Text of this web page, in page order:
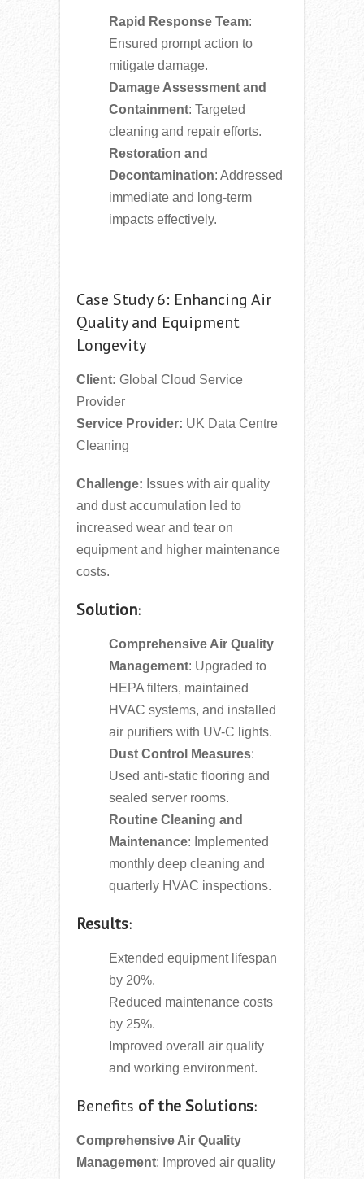
Rapid Response Team:
Ensured prompt action to
mitigate damage.
Damage Assessment and
Containment: Targeted
cleaning and repair efforts.
Restoration and
Decontamination: Addressed
immediate and long-term
impacts effectively.
Case Study 6: Enhancing Air
Quality and Equipment
Longevity
Client: Global Cloud Service
Provider
Service Provider: UK Data Centre
Cleaning
Challenge: Issues with air quality
and dust accumulation led to
increased wear and tear on
equipment and higher maintenance
costs.
Solution:
Comprehensive Air Quality
Management: Upgraded to
HEPA filters, maintained
HVAC systems, and installed
air purifiers with UV-C lights.
Dust Control Measures:
Used anti-static flooring and
sealed server rooms.
Routine Cleaning and
Maintenance: Implemented
monthly deep cleaning and
quarterly HVAC inspections.
Results:
Extended equipment lifespan
by 20%.
Reduced maintenance costs
by 25%.
Improved overall air quality
and working environment.
Benefits of the Solutions:
Comprehensive Air Quality
Management: Improved air quality